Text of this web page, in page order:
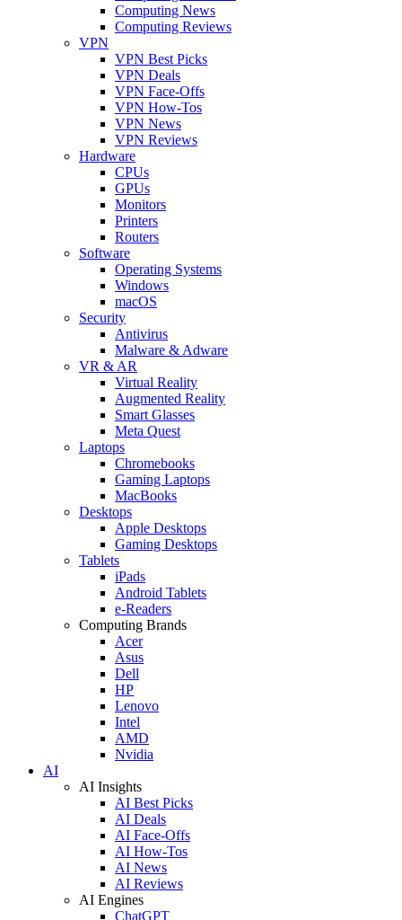
Computing News
Computing Reviews
VPN
VPN Best Picks
VPN Deals
VPN Face-Offs
VPN How-Tos
VPN News
VPN Reviews
Hardware
CPUs
GPUs
Monitors
Printers
Routers
Software
Operating Systems
Windows
macOS
Security
Antivirus
Malware & Adware
VR & AR
Virtual Reality
Augmented Reality
Smart Glasses
Meta Quest
Laptops
Chromebooks
Gaming Laptops
MacBooks
Desktops
Apple Desktops
Gaming Desktops
Tablets
iPads
Android Tablets
e-Readers
Computing Brands
Acer
Asus
Dell
HP
Lenovo
Intel
AMD
Nvidia
AI
AI Insights
AI Best Picks
AI Deals
AI Face-Offs
AI How-Tos
AI News
AI Reviews
AI Engines
ChatGPT